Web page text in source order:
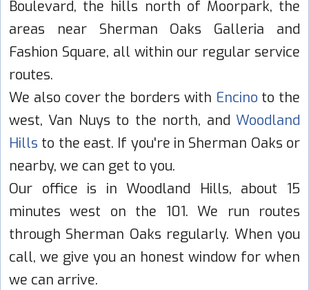
Boulevard, the hills north of Moorpark, the
areas near Sherman Oaks Galleria and
Fashion Square, all within our regular service
routes.
We also cover the borders with Encino to the
west, Van Nuys to the north, and Woodland
Hills to the east. If you're in Sherman Oaks or
nearby, we can get to you.
Our office is in Woodland Hills, about 15
minutes west on the 101. We run routes
through Sherman Oaks regularly. When you
call, we give you an honest window for when
we can arrive.